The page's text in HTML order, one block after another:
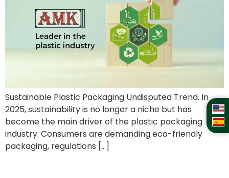
Sustainable Plastic Packaging Undisputed Trend. In
2025, sustainability is no longer a niche but has
become the main driver of the plastic packaging
industry. Consumers are demanding eco-friendly
packaging, regulations […]